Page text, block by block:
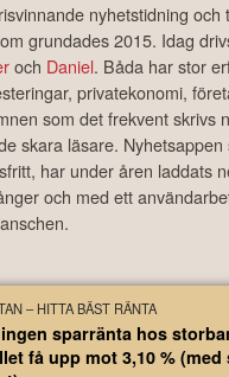
nyhetstidning och
grundades 2015. Idag
och Daniel. Båda har stor
privatekonomi,
som det frekvent skrivs
skara läsare. Nyhetsappen
har under åren laddats
och med ett
är inte finansiella
och ger inga råd till dig. Detta innebär
på information som direkt eller
med koppling till Börskollen, alltid
– HITTA BÄST RÄNTA
sparränta hos
få upp mot 3,10 % (med